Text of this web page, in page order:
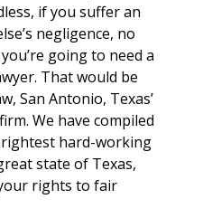
if you suffer an
negligence, no
going to need a
That would be
San Antonio, Texas’
We have compiled
hard-working
state of Texas,
rights to fair